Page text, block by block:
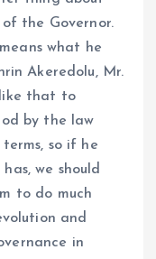
the Governor.
what he
Akeredolu, Mr.
like that to
by the law
so if he
we should
to do much
and
in